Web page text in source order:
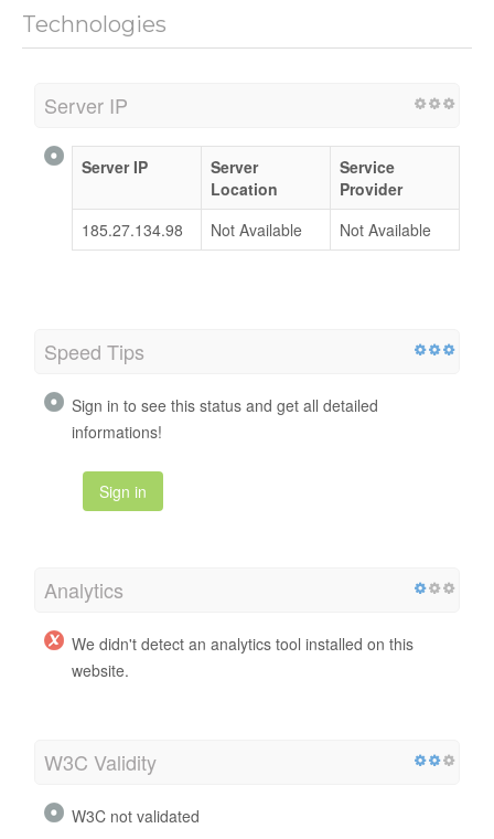
Technologies
Server IP
Server IP
Server
Location
Service
Provider
185.27.134.98
Not Available Not Available
Speed Tips
Sign in to see this status and get all detailed
informations!
Sign in
Analytics
We didn't detect an analytics tool installed on this
website.
W3C Validity
W3C not validated